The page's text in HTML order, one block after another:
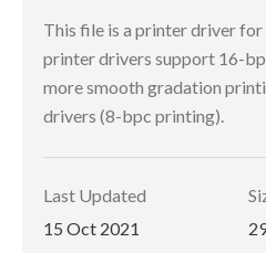
This file is a printer driver for
printer drivers support 16-
more smooth gradation
drivers (8-bpc printing).
Last Updated
15 Oct 2021